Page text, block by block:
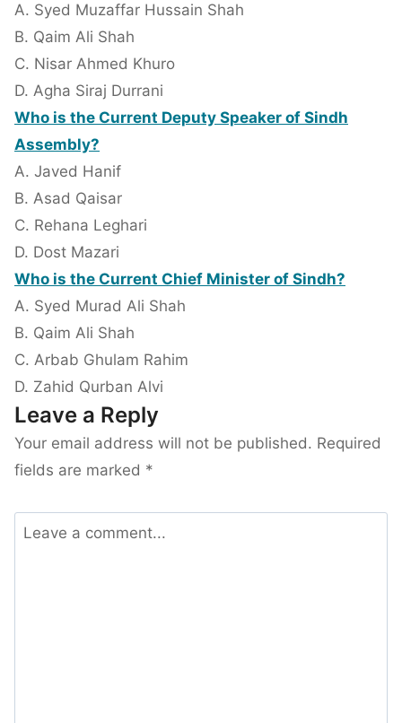
A. Syed Muzaffar Hussain Shah
B. Qaim Ali Shah
C. Nisar Ahmed Khuro
D. Agha Siraj Durrani
Who is the Current Deputy Speaker of Sindh
Assembly?
A. Javed Hanif
B. Asad Qaisar
C. Rehana Leghari
D. Dost Mazari
Who is the Current Chief Minister of Sindh?
A. Syed Murad Ali Shah
B. Qaim Ali Shah
C. Arbab Ghulam Rahim
D. Zahid Qurban Alvi
Leave a Reply
Your email address will not be published. Required
fields are marked *